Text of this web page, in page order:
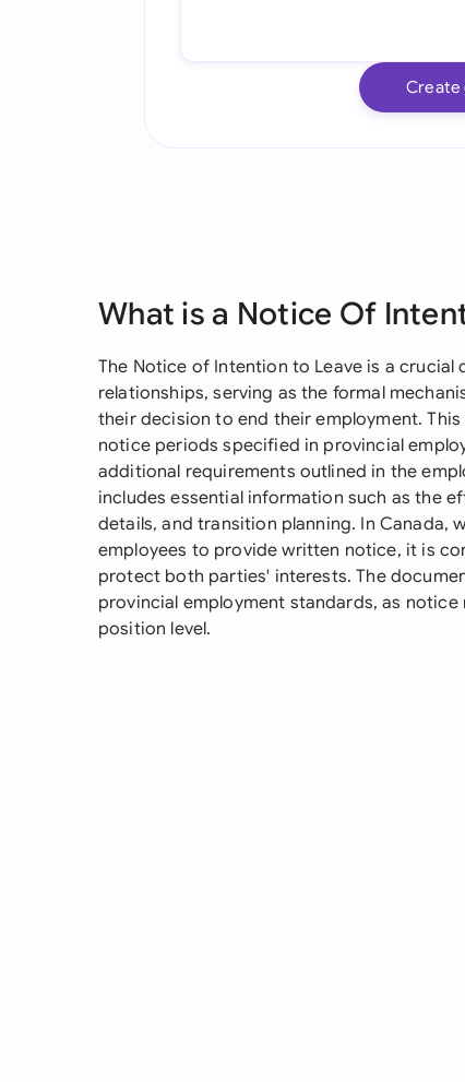
Create
What is a Notice Of
The Notice of Intention to Leave is a
relationships, serving as the formal
their decision to end their employment.
notice periods specified in provincial
additional requirements outlined in the
includes essential information such as the
details, and transition planning. In Canada,
employees to provide written notice, it is
protect both parties' interests. The
provincial employment standards, as
position level.